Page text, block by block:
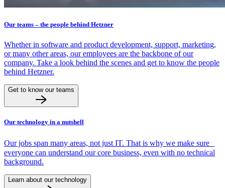
Our teams – the people behind Hetzner
Whether in software and product development, support, marketing,
or many other areas, our employees are the backbone of our
company. Take a look behind the scenes and get to know the people
behind Hetzner.
Get to know our teams
Our technology in a nutshell
Our jobs span many areas, not just IT. That is why we make sure
everyone can understand our core business, even with no technical
background.
Learn about our technology